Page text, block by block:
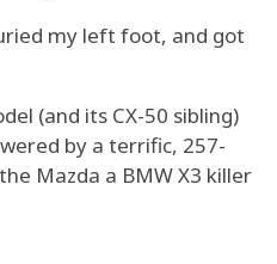
my left foot, and got
(and its CX-50 sibling)
by a terrific, 257-
Mazda a BMW X3 killer